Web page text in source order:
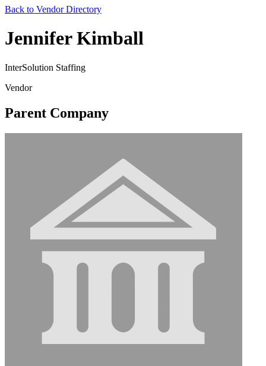
Back to Vendor Directory
Jennifer Kimball
InterSolution Staffing
Vendor
Parent Company